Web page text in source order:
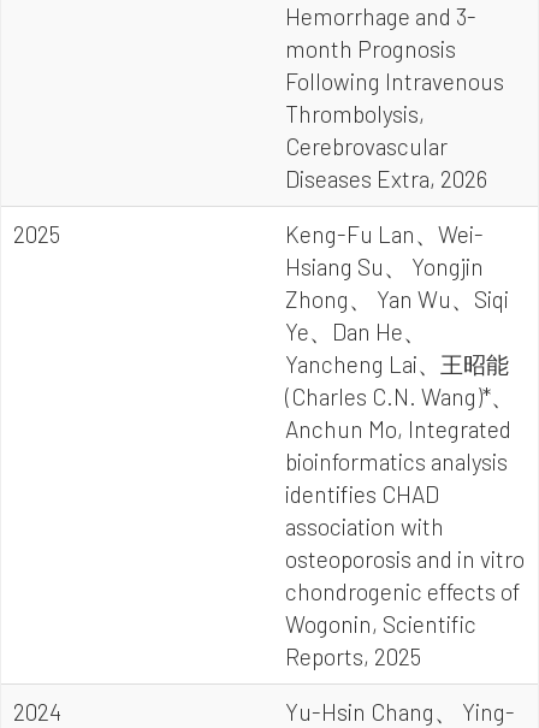
Hemorrhage and 3-
month Prognosis
Following Intravenous
Thrombolysis,
Cerebrovascular
Diseases Extra, 2026
2025
Keng-Fu Lan、Wei-
Hsiang Su、 Yongjin
Zhong、 Yan Wu、Siqi
Ye、Dan He、
Yancheng Lai、王昭能
(Charles C.N. Wang)*、
Anchun Mo, Integrated
bioinformatics analysis
identifies CHAD
association with
osteoporosis and in vitro
chondrogenic effects of
Wogonin, Scientific
Reports, 2025
2024
Yu-Hsin Chang、 Ying-